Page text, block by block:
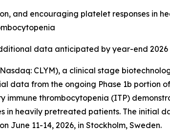
and encouraging platelet responses in
data anticipated by year-end 2026
CLYM), a clinical stage
data from the ongoing Phase 1b portion
thrombocytopenia (ITP)
in heavily pretreated patients. The initial
June 11-14, 2026, in Stockholm, Sweden.